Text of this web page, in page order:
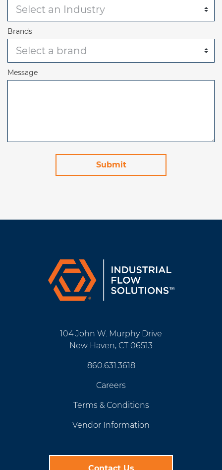
Brands
Message
104 John W. Murphy Drive
New Haven, CT 06513
860.631.3618
Careers
Terms & Conditions
Vendor Information